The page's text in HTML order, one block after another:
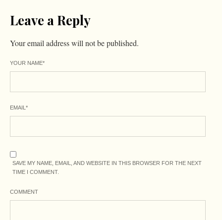
Leave a Reply
Your email address will not be published.
YOUR NAME*
EMAIL *
SAVE MY NAME, EMAIL, AND WEBSITE IN THIS BROWSER FOR THE NEXT
TIME I COMMENT.
COMMENT